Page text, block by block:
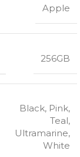
Apple
256GB
Black, Pink,
Teal,
Ultramarine,
White